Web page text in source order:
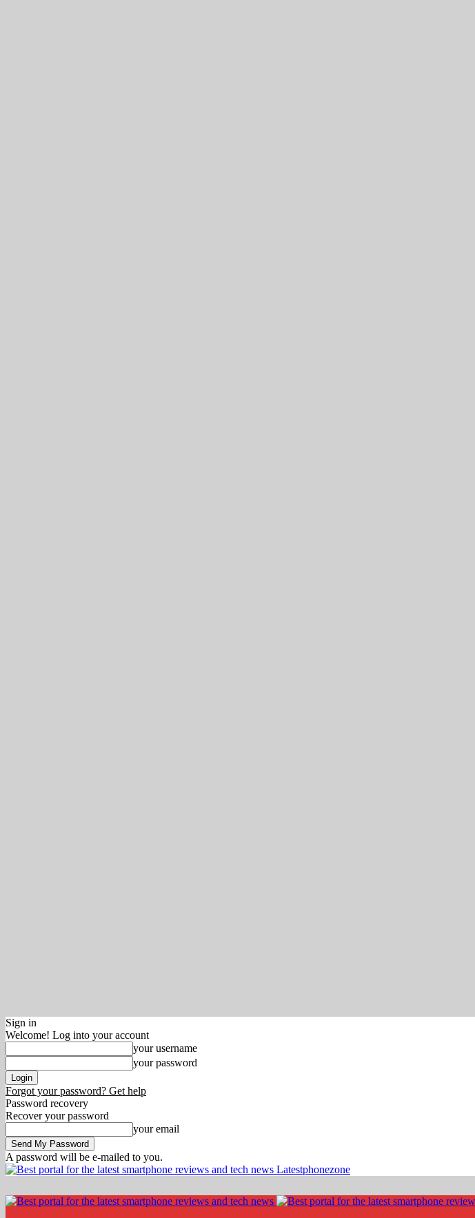
Sign in
Welcome! Log into your account
your username
your password
Forgot your password? Get help
Password recovery
Recover your password
your email
A password will be e-mailed to you.
Latestphonezone